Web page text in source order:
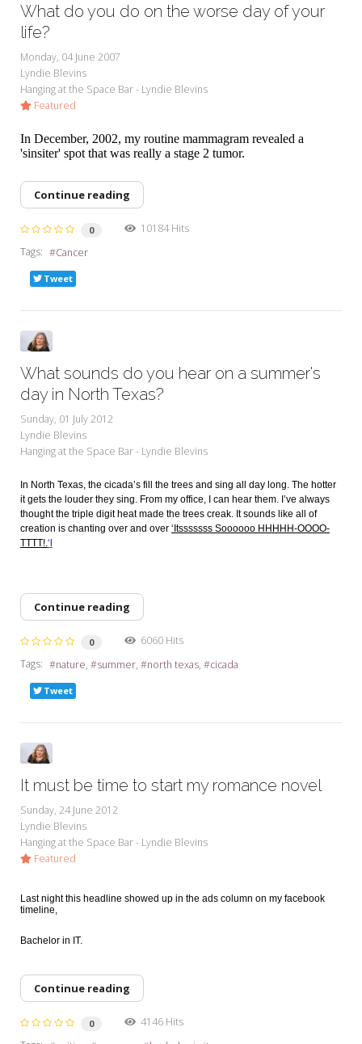
What do you do on the worse day of your
life?
Monday, 04 June 2007
Lyndie Blevins
Hanging at the Space Bar - Lyndie Blevins
Featured
In December, 2002, my routine mammagram revealed a
'sinsiter' spot that was really a stage 2 tumor.
Continue reading
0
10184 Hits
Tags:
Cancer
Tweet
What sounds do you hear on a summer's
day in North Texas?
Sunday, 01 July 2012
Lyndie Blevins
Hanging at the Space Bar - Lyndie Blevins
In North Texas, the cicada’s fill the trees and sing all day long. The hotter
it gets the louder they sing. From my office, I can hear them. I’ve always
thought the triple digit heat made the trees creak. It sounds like all of
creation is chanting over and over ‘Itsssssss Soooooo HHHHH-OOOO-
TTTT!. ‘l
Continue reading
0
6060 Hits
Tags:
nature summer north texas cicada
Tweet
It must be time to start my romance novel
Sunday, 24 June 2012
Lyndie Blevins
Hanging at the Space Bar - Lyndie Blevins
Featured
Last night this headline showed up in the ads column on my facebook
timeline,
Bachelor in IT.
Continue reading
0
4146 Hits